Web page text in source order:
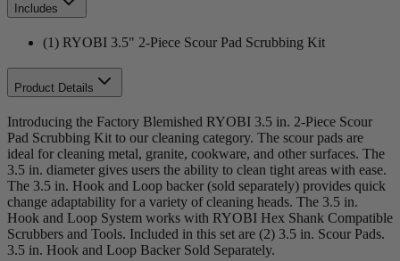
Includes
(1) RYOBI 3.5" 2-Piece Scour Pad Scrubbing Kit
Product Details
Introducing the Factory Blemished RYOBI 3.5 in. 2-Piece Scour
Pad Scrubbing Kit to our cleaning category. The scour pads are
ideal for cleaning metal, granite, cookware, and other surfaces. The
3.5 in. diameter gives users the ability to clean tight areas with ease.
The 3.5 in. Hook and Loop backer (sold separately) provides quick
change adaptability for a variety of cleaning heads. The 3.5 in.
Hook and Loop System works with RYOBI Hex Shank Compatible
Scrubbers and Tools. Included in this set are (2) 3.5 in. Scour Pads.
3.5 in. Hook and Loop Backer Sold Separately.